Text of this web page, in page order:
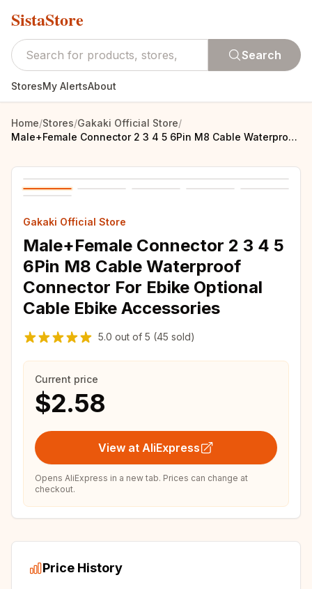
SistaStore
Search
StoresMy AlertsAbout
Home/Stores/Gakaki Official Store/
Male+Female Connector 2 3 4 5 6Pin M8 Cable Waterproof Connector For Ebike Optional Cable Ebike Accessories
Gakaki Official Store
Male+Female Connector 2 3 4 5
6Pin M8 Cable Waterproof
Connector For Ebike Optional
Cable Ebike Accessories
5.0 out of 5 (45 sold)
Current price
$2.58
View at AliExpress
Opens AliExpress in a new tab. Prices can change at
checkout.
Price History